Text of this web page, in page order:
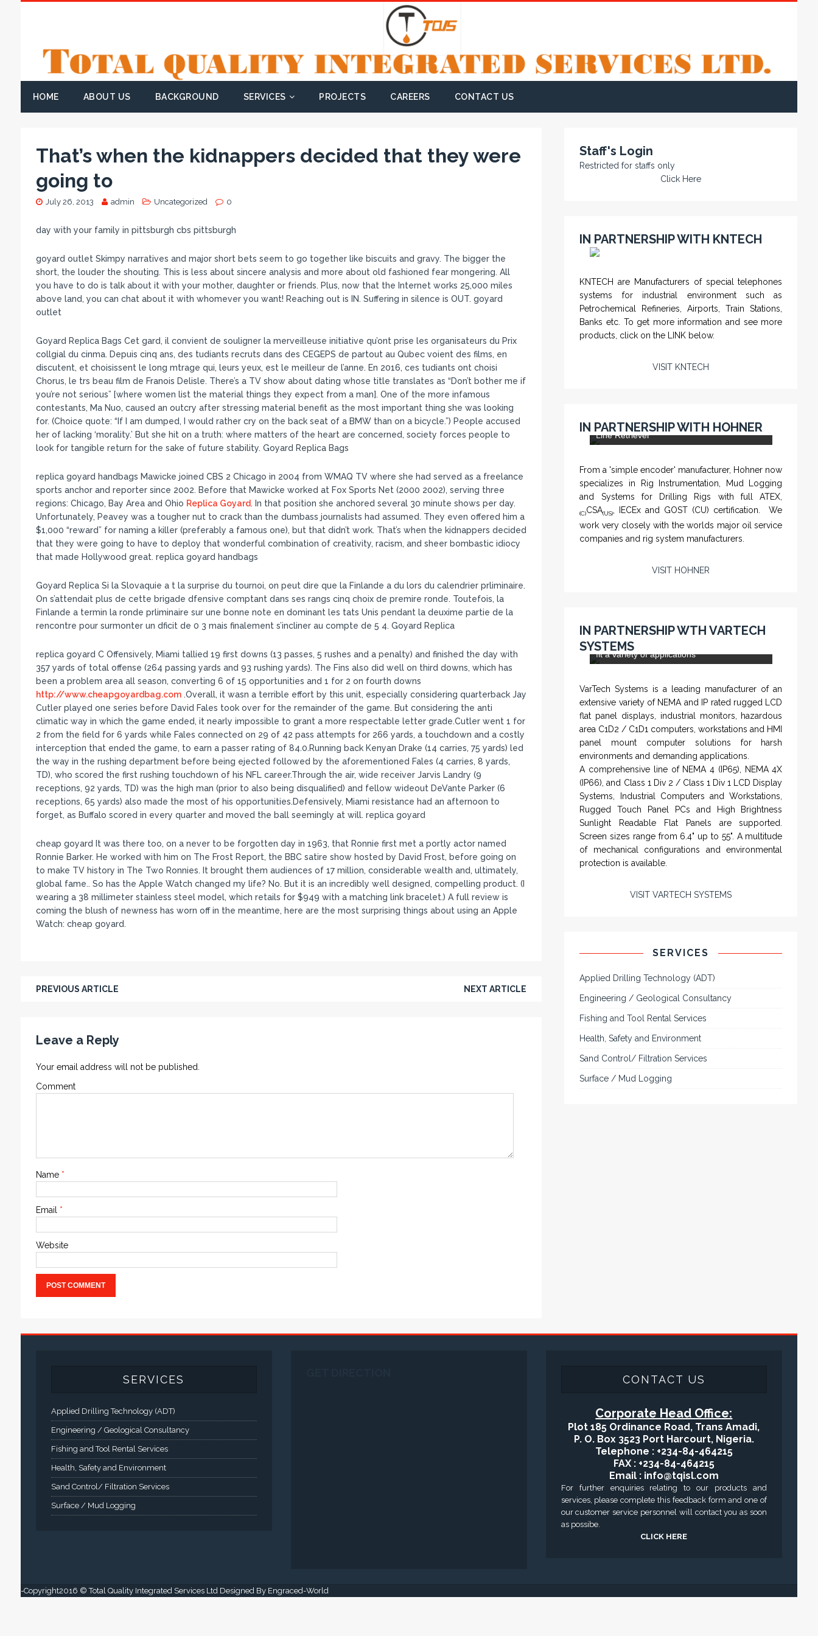
HOME ABOUT US BACKGROUND SERVICES PROJECTS CAREERS CONTACT US
That’s when the kidnappers decided that they were
going to
July 26, 2013 admin Uncategorized 0
day with your family in pittsburgh cbs pittsburgh
goyard outlet Skimpy narratives and major short bets seem to go together like biscuits and gravy. The bigger the
short, the louder the shouting. This is less about sincere analysis and more about old fashioned fear mongering. All
you have to do is talk about it with your mother, daughter or friends. Plus, now that the Internet works 25,000 miles
above land, you can chat about it with whomever you want! Reaching out is IN. Suffering in silence is OUT. goyard
outlet
Goyard Replica Bags Cet gard, il convient de souligner la merveilleuse initiative qu’ont prise les organisateurs du Prix
collgial du cinma. Depuis cinq ans, des tudiants recruts dans des CEGEPS de partout au Qubec voient des films, en
discutent, et choisissent le long mtrage qui, leurs yeux, est le meilleur de l’anne. En 2016, ces tudiants ont choisi
Chorus, le trs beau film de Franois Delisle. There’s a TV show about dating whose title translates as “Don’t bother me if
you’re not serious” [where women list the material things they expect from a man]. One of the more infamous
contestants, Ma Nuo, caused an outcry after stressing material benefit as the most important thing she was looking
for. (Choice quote: “If I am dumped, I would rather cry on the back seat of a BMW than on a bicycle.”) People accused
her of lacking ‘morality.’ But she hit on a truth: where matters of the heart are concerned, society forces people to
look for tangible return for the sake of future stability. Goyard Replica Bags
replica goyard handbags Mawicke joined CBS 2 Chicago in 2004 from WMAQ TV where she had served as a freelance
sports anchor and reporter since 2002. Before that Mawicke worked at Fox Sports Net (2000 2002), serving three
regions: Chicago, Bay Area and Ohio Replica Goyard. In that position she anchored several 30 minute shows per day.
Unfortunately, Peavey was a tougher nut to crack than the dumbass journalists had assumed. They even offered him a
$1,000 “reward” for naming a killer (preferably a famous one), but that didn’t work. That’s when the kidnappers decided
that they were going to have to deploy that wonderful combination of creativity, racism, and sheer bombastic idiocy
that made Hollywood great. replica goyard handbags
Goyard Replica Si la Slovaquie a t la surprise du tournoi, on peut dire que la Finlande a du lors du calendrier prliminaire.
On s’attendait plus de cette brigade dfensive comptant dans ses rangs cinq choix de premire ronde. Toutefois, la
Finlande a termin la ronde prliminaire sur une bonne note en dominant les tats Unis pendant la deuxime partie de la
rencontre pour surmonter un dficit de 0 3 mais finalement s’incliner au compte de 5 4. Goyard Replica
replica goyard C Offensively, Miami tallied 19 first downs (13 passes, 5 rushes and a penalty) and finished the day with
357 yards of total offense (264 passing yards and 93 rushing yards). The Fins also did well on third downs, which has
been a problem area all season, converting 6 of 15 opportunities and 1 for 2 on fourth downs
http://www.cheapgoyardbag.com.Overall, it wasn a terrible effort by this unit, especially considering quarterback Jay
Cutler played one series before David Fales took over for the remainder of the game. But considering the anti
climatic way in which the game ended, it nearly impossible to grant a more respectable letter grade.Cutler went 1 for
2 from the field for 6 yards while Fales connected on 29 of 42 pass attempts for 266 yards, a touchdown and a costly
interception that ended the game, to earn a passer rating of 84.0.Running back Kenyan Drake (14 carries, 75 yards) led
the way in the rushing department before being ejected followed by the aforementioned Fales (4 carries, 8 yards,
TD), who scored the first rushing touchdown of his NFL career.Through the air, wide receiver Jarvis Landry (9
receptions, 92 yards, TD) was the high man (prior to also being disqualified) and fellow wideout DeVante Parker (6
receptions, 65 yards) also made the most of his opportunities.Defensively, Miami resistance had an afternoon to
forget, as Buffalo scored in every quarter and moved the ball seemingly at will. replica goyard
cheap goyard It was there too, on a never to be forgotten day in 1963, that Ronnie first met a portly actor named
Ronnie Barker. He worked with him on The Frost Report, the BBC satire show hosted by David Frost, before going on
to make TV history in The Two Ronnies. It brought them audiences of 17 million, considerable wealth and, ultimately,
global fame.. So has the Apple Watch changed my life? No. But it is an incredibly well designed, compelling product. (I
wearing a 38 millimeter stainless steel model, which retails for $949 with a matching link bracelet.) A full review is
coming the blush of newness has worn off in the meantime, here are the most surprising things about using an Apple
Watch: cheap goyard.
PREVIOUS ARTICLE NEXT ARTICLE
Leave a Reply
Your email address will not be published.
Comment
Name *
Email *
Website
Staff's Login
Restricted for staffs only
Click Here
IN PARTNERSHIP WITH KNTECH
KNTECH are Manufacturers of special telephones
systems for industrial environment such as
Petrochemical Refineries, Airports, Train Stations,
Banks etc. To get more information and see more
products, click on the LINK below.
VISIT KNTECH
IN PARTNERSHIP WITH HOHNER
CHM-001 'Chameleon' - Geolograph / Air
Line Retriever
From a 'simple encoder' manufacturer, Hohner now
specializes in Rig Instrumentation, Mud Logging
and Systems for Drilling Rigs with full ATEX,
(C)CSA(US), IECEx and GOST (CU) certification. We
work very closely with the worlds major oil service
companies and rig system manufacturers.
VISIT HOHNER
IN PARTNERSHIP WTH VARTECH
SYSTEMS
computers and workstations, CRT displays
and flat panel industrial monitor designs to
fit a variety of applications
VarTech Systems is a leading manufacturer of an
extensive variety of NEMA and IP rated rugged LCD
flat panel displays, industrial monitors, hazardous
area C1D2 / C1D1 computers, workstations and HMI
panel mount computer solutions for harsh
environments and demanding applications.
A comprehensive line of NEMA 4 (IP65), NEMA 4X
(IP66), and Class 1 Div 2 / Class 1 Div 1 LCD Display
Systems, Industrial Computers and Workstations,
Rugged Touch Panel PCs and High Brightness
Sunlight Readable Flat Panels are supported.
Screen sizes range from 6.4" up to 55". A multitude
of mechanical configurations and environmental
protection is available.
VISIT VARTECH SYSTEMS
SERVICES
Applied Drilling Technology (ADT)
Engineering / Geological Consultancy
Fishing and Tool Rental Services
Health, Safety and Environment
Sand Control/ Filtration Services
Surface / Mud Logging
SERVICES
Applied Drilling Technology (ADT)
Engineering / Geological Consultancy
Fishing and Tool Rental Services
Health, Safety and Environment
Sand Control/ Filtration Services
Surface / Mud Logging
CONTACT US
Corporate Head Office:
Plot 185 Ordinance Road, Trans Amadi,
P. O. Box 3523 Port Harcourt, Nigeria.
Telephone : +234-84-464215
FAX : +234-84-464215
Email : info@tqisl.com
For further enquiries relating to our products and
services, please complete this feedback form and one of
our customer service personnel will contact you as soon
as possibe.
CLICK HERE
-Copyright2016 © Total Quality Integrated Services Ltd Designed By Engraced-World